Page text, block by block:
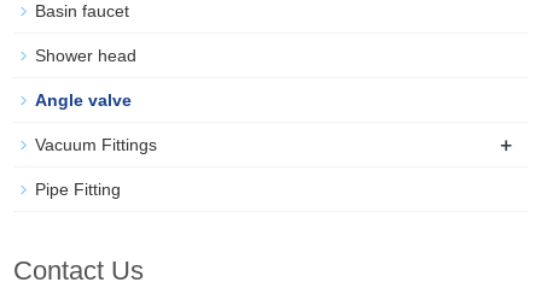
Basin faucet
Shower head
Angle valve
Vacuum Fittings +
Pipe Fitting
Contact Us